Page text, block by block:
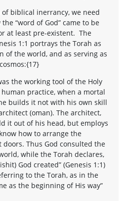
biblical inerrancy, we need
“word of God” came to be
at least pre-existent. The
1:1 portrays the Torah as
of the world, and as serving as
the working tool of the Holy
human practice, when a mortal
builds it not with his own skill
(oman). The architect,
it out of his head, but employs
how to arrange the
Thus God consulted the
while the Torah declares,
God created” (Genesis 1:1)
to the Torah, as in the
as the beginning of His way”